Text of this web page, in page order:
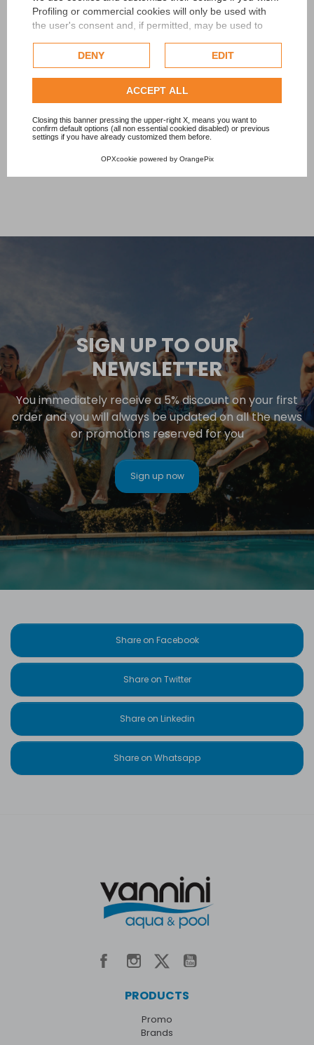
Profiling or commercial cookies will only be used with
the user's consent and, if permitted, may be used to
Google uses collected data, please refer toGoogle's
Privacy Policy.
Check our extended cookie policy.
DENY EDIT
ACCEPT ALL
Closing this banner pressing the upper-right X, means you want to
confirm default options (all non essential cookied disabled) or previous
settings if you have already customized them before.
OPXcookie powered by OrangePix
PISCINE LAGHETTO
€240.00
Add to cart
SIGN UP TO OUR
NEWSLETTER
You immediately receive a 5% discount on your first
order and you will always be updated on all the news
or promotions reserved for you
Sign up now
Share on Facebook
Share on Twitter
Share on Linkedin
Share on Whatsapp
PRODUCTS
Promo
Brands